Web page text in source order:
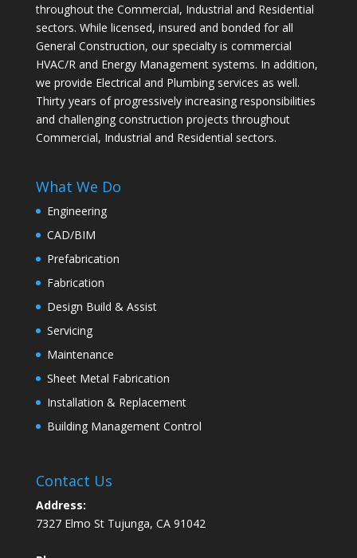
throughout the Commercial, Industrial and Residential
sectors. While licensed, insured and bonded for all
General Construction, our specialty is commercial
HVAC/R and Energy Management systems. In addition,
we provide Electrical and Plumbing services as well.
Thirty years of progressively increasing responsibilities
and challenging construction projects throughout
Commercial, Industrial and Residential sectors.
What We Do
Engineering
CAD/BIM
Prefabrication
Fabrication
Design Build & Assist
Servicing
Maintenance
Sheet Metal Fabrication
Installation & Replacement
Building Management Control
Contact Us
Address:
7327 Elmo St Tujunga, CA 91042